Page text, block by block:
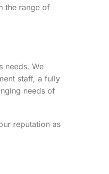
the range of
needs. We
staff, a fully
needs of
reputation as